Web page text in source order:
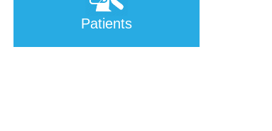
Patients